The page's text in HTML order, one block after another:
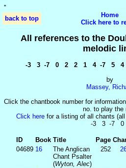
''
back to top
Home
Click here to
All references to the
melodic
-3 3 -7 0 2 2 1 4 -7 5 4
by
Massey,
Click the chantbook number for
no. to play the
Click here for a listing of all chants
-3 3 -7
ID Book Title Page
04689 16
The Anglican
Chant Psalter
(Wyton, Alec)
252